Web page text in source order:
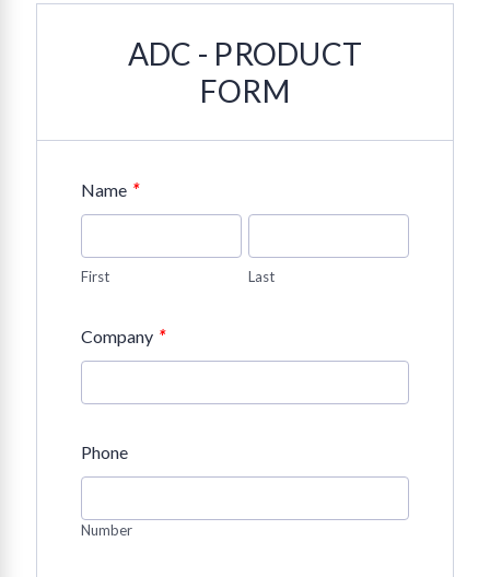
ADC - PRODUCT
FORM
Name *
First Last
Company *
Phone
Number